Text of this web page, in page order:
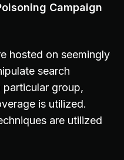
Campaign
hosted on seemingly
search
group,
is utilized.
are utilized